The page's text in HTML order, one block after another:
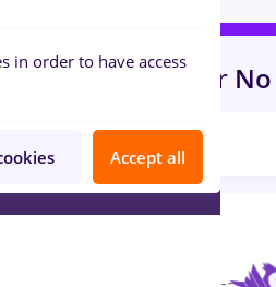
inSwitzerland for
in order to have access
Accept all